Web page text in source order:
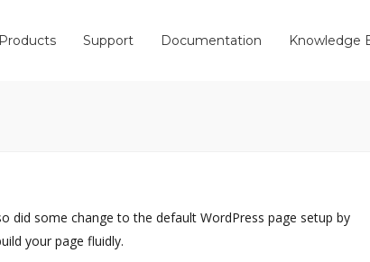
Products Support Documentation Knowledge
did some change to the default WordPress page setup by
your page fluidly.